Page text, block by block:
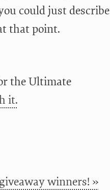
could just describe
that point.
the Ultimate
it.
winners! »